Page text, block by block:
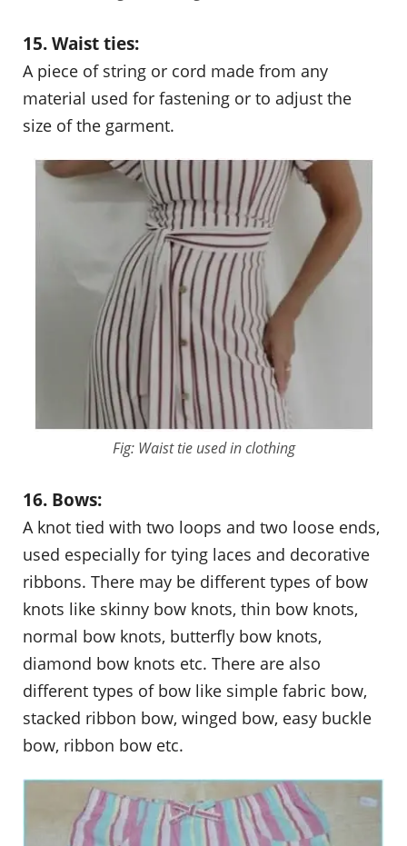
15. Waist ties:
A piece of string or cord made from any
material used for fastening or to adjust the
size of the garment.
Fig: Waist tie used in clothing
16. Bows:
A knot tied with two loops and two loose ends,
used especially for tying laces and decorative
ribbons. There may be different types of bow
knots like skinny bow knots, thin bow knots,
normal bow knots, butterfly bow knots,
diamond bow knots etc. There are also
different types of bow like simple fabric bow,
stacked ribbon bow, winged bow, easy buckle
bow, ribbon bow etc.